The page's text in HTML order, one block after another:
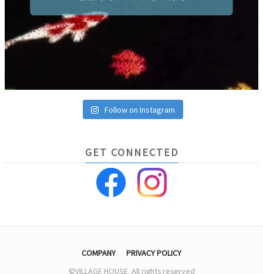
Follow on Instagram
GET CONNECTED
COMPANY
PRIVACY POLICY
©VILLAGE HOUSE. All rights reserved